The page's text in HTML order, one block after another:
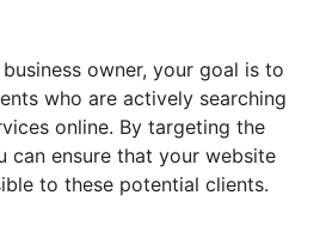
owner, your goal is to
who are actively searching
online. By targeting the
can ensure that your website
to these potential clients.